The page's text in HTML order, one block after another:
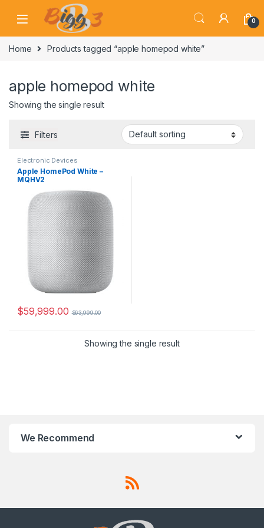
Skip to navigation
Skip to content
0
Home Products tagged “apple homepod white”
apple homepod white
Showing the single result
Filters
Electronic Devices
Apple HomePod White –
MQHV2
$59,999.00 $63,999.00
Showing the single result
We Recommend